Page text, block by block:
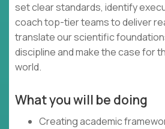
set clear standards, identify
coach top-tier teams to deliver
translate our scientific
discipline and make the case for
world.
What you will be doing
Creating academic